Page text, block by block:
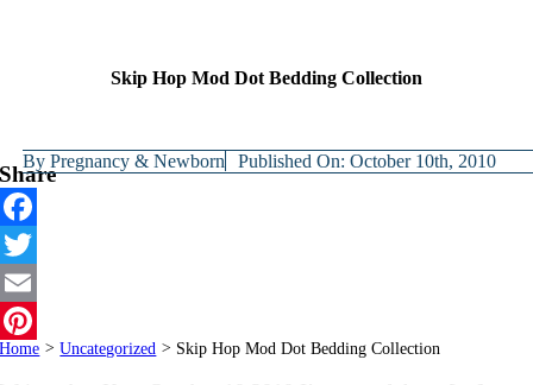
Skip Hop Mod Dot Bedding Collection
ByPregnancy & Newborn Published On: October 10th, 2010
Share
Facebook
Twitter
Email
Pinterest
Home > Uncategorized > Skip Hop Mod Dot Bedding Collection